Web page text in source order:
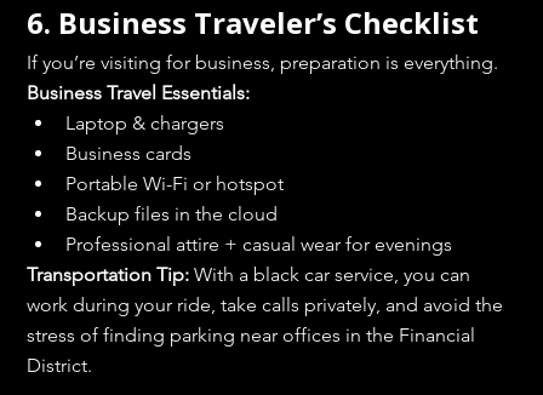
6. Business Traveler’s Checklist
If you’re visiting for business, preparation is everything.
Business Travel Essentials:
Laptop & chargers
Business cards
Portable Wi-Fi or hotspot
Backup files in the cloud
Professional attire + casual wear for evenings
Transportation Tip: With a black car service, you can
work during your ride, take calls privately, and avoid the
stress of finding parking near offices in the Financial
District.